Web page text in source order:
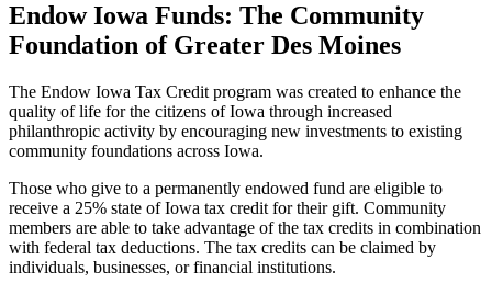
Endow Iowa Funds: The Community
Foundation of Greater Des Moines
The Endow Iowa Tax Credit program was created to enhance the
quality of life for the citizens of Iowa through increased
philanthropic activity by encouraging new investments to existing
community foundations across Iowa.
Those who give to a permanently endowed fund are eligible to
receive a 25% state of Iowa tax credit for their gift. Community
members are able to take advantage of the tax credits in combination
with federal tax deductions. The tax credits can be claimed by
individuals, businesses, or financial institutions.